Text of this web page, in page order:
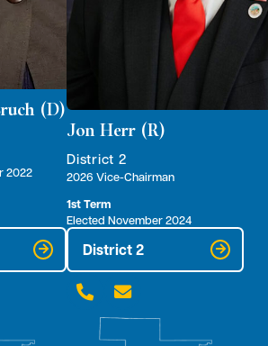
(D)
2022
Jon Herr (R)
District 2
2026 Vice-Chairman
1st Term
Elected November 2024
District 2
 